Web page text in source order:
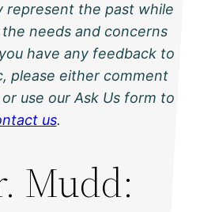
represent the past while
needs and concerns
have any feedback to
please either comment
use our Ask Us form to
us.
Mudd: